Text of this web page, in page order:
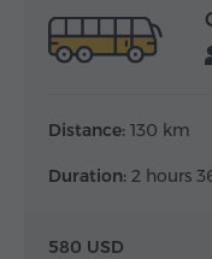
Distance: 130 km
Duration: 2 hours
580 USD